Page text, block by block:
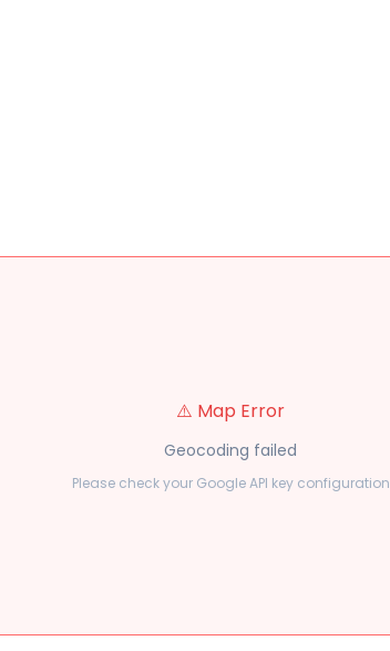
⚠️ Map Error
Geocoding failed
Please check your Google API key configuration